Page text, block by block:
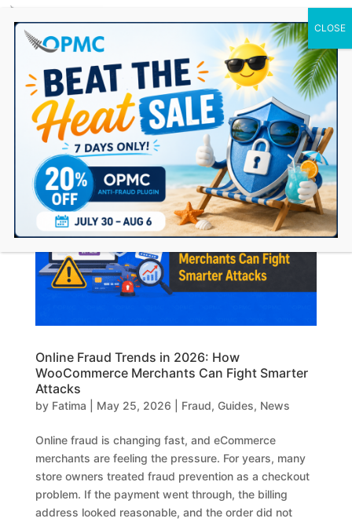
0 Items
Online Fraud Trends in 2026: How
WooCommerce Merchants Can Fight Smarter
Attacks
by Fatima May 25, 2026 Fraud, Guides, News
Online fraud is changing fast, and eCommerce
merchants are feeling the pressure. For years, many
store owners treated fraud prevention as a checkout
problem. If the payment went through, the billing
address looked reasonable, and the order did not